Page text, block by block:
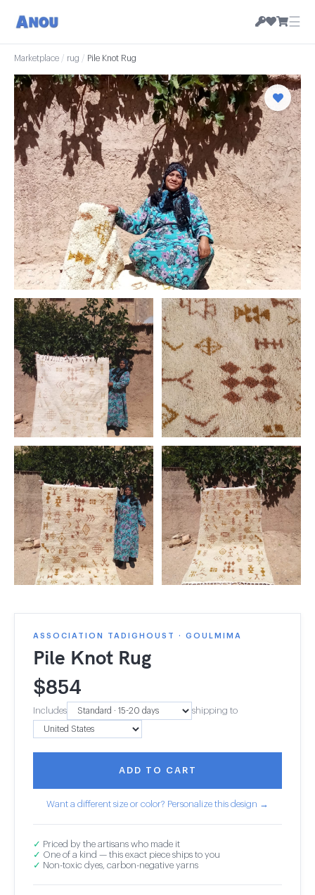
☰
Marketplace / rug / Pile Knot Rug
ASSOCIATION TADIGHOUST · GOULMIMA
Pile Knot Rug
$854
Includes shipping to
ADD TO CART
Want a different size or color? Personalize this design →
✓ Priced by the artisans who made it
✓ One of a kind — this exact piece ships to you
✓ Non-toxic dyes, carbon-negative yarns